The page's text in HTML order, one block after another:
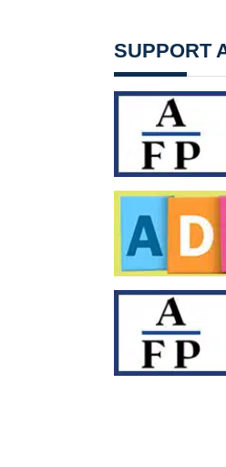
SUPPORT